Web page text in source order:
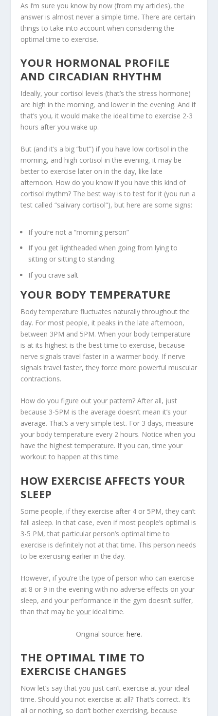
As I’m sure you know by now (from my articles), the
answer is almost never a simple time. There are certain
things to take into account when considering the
optimal time to exercise.
YOUR HORMONAL PROFILE
AND CIRCADIAN RHYTHM
Ideally, your cortisol levels (that’s the stress hormone)
are high in the morning, and lower in the evening. And if
that’s you, it would make the ideal time to exercise 2-3
hours after you wake up.
But (and it’s a big “but”) if you have low cortisol in the
morning, and high cortisol in the evening, it may be
better to exercise later on in the day, like late
afternoon. How do you know if you have this kind of
cortisol rhythm? The best way is to test for it (you run a
test called “salivary cortisol”), but here are some signs:
If you’re not a “morning person”
If you get lightheaded when going from lying to
sitting or sitting to standing
If you crave salt
YOUR BODY TEMPERATURE
Body temperature fluctuates naturally throughout the
day. For most people, it peaks in the late afternoon,
between 3PM and 5PM.When your body temperature
is at its highest is the best time to exercise, because
nerve signals travel faster in a warmer body. If nerve
signals travel faster, they force more powerful muscular
contractions.
How do you figure outyour pattern? After all, just
because 3-5PM is the average doesn’t mean it’s your
average. That’s a very simple test. For 3 days, measure
your body temperature every 2 hours. Notice when you
have the highest temperature. If you can, time your
workout to happen at this time.
HOW EXERCISE AFFECTS YOUR
SLEEP
Some people, if they exercise after 4 or 5PM, they can’t
fall asleep. In that case, even if most people’s optimal is
3-5 PM, that particular person’s optimal time to
exercise is definitely not at that time. This person needs
to be exercising earlier in the day.
However, if you’re the type of person who can exercise
at 8 or 9 in the evening with no adverse effects on your
sleep, and your performance in the gym doesn’t suffer,
than that may beyour ideal time.
Original source: here.
THE OPTIMAL TIME TO
EXERCISE CHANGES
Now let’s say that you just can’t exercise at your ideal
time. Should you not exercise at all? That’s correct. It’s
all or nothing, so don’t bother exercising, because